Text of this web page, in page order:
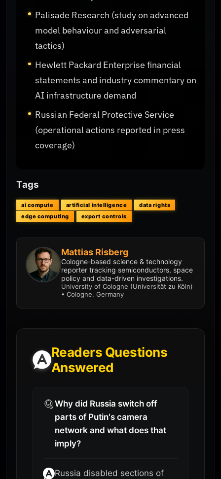
Palisade Research (study on advanced
model behaviour and adversarial
tactics)
Hewlett Packard Enterprise financial
statements and industry commentary on
AI infrastructure demand
Russian Federal Protective Service
(operational actions reported in press
coverage)
Tags
ai compute artificial intelligence
data rights
edge computing
export controls
Mattias Risberg
Cologne-based science & technology
reporter tracking semiconductors, space
policy and data-driven investigations.
University of Cologne (Universität zu Köln)
• Cologne, Germany
Readers Questions
Answered
Why did Russia switch off
parts of Putin's camera
network and what does that
imply?
Russia disabled sections of